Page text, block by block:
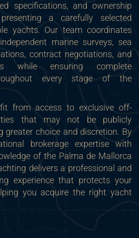
specifications, and ownership
a carefully selected
yachts. Our team coordinates
marine surveys, sea
contract negotiations, and
while ensuring complete
every stage of the
from access to exclusive off-
that may not be publicly
greater choice and discretion. By
brokerage expertise with
of the Palma de Mallorca
delivers a professional and
experience that protects your
you acquire the right yacht